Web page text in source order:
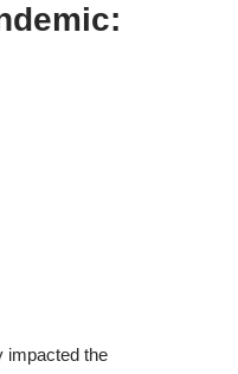
impacted the